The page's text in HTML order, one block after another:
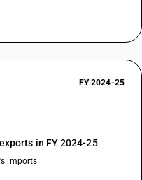
FY 2024-25
in FY 2024-25
imports